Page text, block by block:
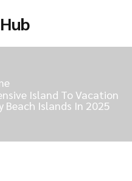
Island To Vacation
Beach Islands In 2025